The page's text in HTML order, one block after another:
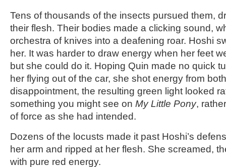
Tens of thousands of the insects pursued them,
their flesh. Their bodies made a clicking sound,
orchestra of knives into a deafening roar. Hoshi
her. It was harder to draw energy when her feet
but she could do it. Hoping Quin made no quick
her flying out of the car, she shot energy from
disappointment, the resulting green light looked
something you might see on My Little Pony,
of force as she had intended.
Dozens of the locusts made it past Hoshi’s
her arm and ripped at her flesh. She screamed,
with pure red energy.